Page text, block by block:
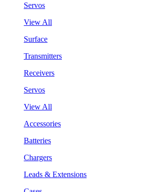
Servos
View All
Surface
Transmitters
Receivers
Servos
View All
Accessories
Batteries
Chargers
Leads & Extensions